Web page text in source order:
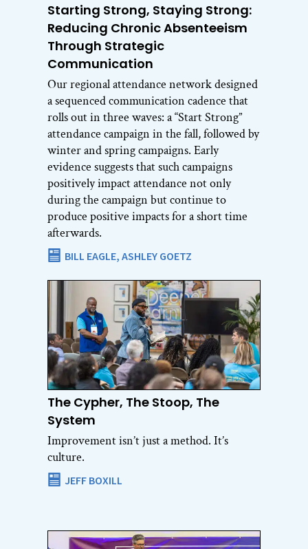
Starting Strong, Staying Strong:
Reducing Chronic Absenteeism
Through Strategic
Communication
Our regional attendance network designed
a sequenced communication cadence that
rolls out in three waves: a “Start Strong”
attendance campaign in the fall, followed by
winter and spring campaigns. Early
evidence suggests that such campaigns
positively impact attendance not only
during the campaign but continue to
produce positive impacts for a short time
afterwards.
BILL EAGLE, ASHLEY GOETZ
The Cypher, The Stoop, The
System
Improvement isn’t just a method. It’s
culture.
JEFF BOXILL